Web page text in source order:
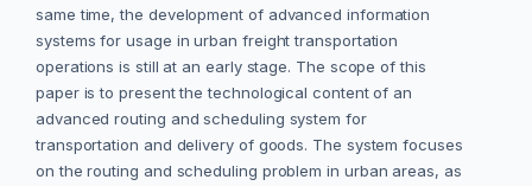
same time, the development of advanced information
systems for usage in urban freight transportation
operations is still at an early stage. The scope of this
paper is to present the technological content of an
advanced routing and scheduling system for
transportation and delivery of goods. The system focuses
on the routing and scheduling problem in urban areas, as